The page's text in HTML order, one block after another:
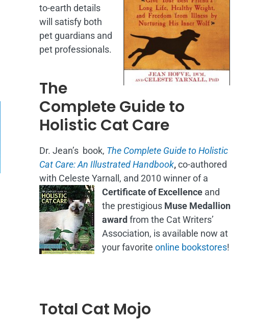
to-earth details
will satisfy both
pet guardians and
pet professionals.
The
Complete Guide to
Holistic Cat Care
Dr. Jean’s book, The Complete Guide to Holistic
Cat Care: An Illustrated Handbook,co-authored
with Celeste Yarnall, and 2010 winner of a
Certificate of Excellenceand
the prestigious Muse Medallion
award from the Cat Writers’
Association, is available now at
your favorite online bookstores!
Total Cat Mojo